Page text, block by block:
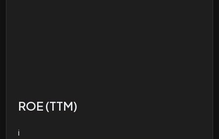
ROE (TTM)
i